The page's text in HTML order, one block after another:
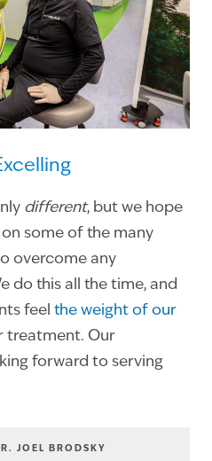
different, but we hope
some of the many
overcome any
do this all the time, and
feel the weight of our
treatment. Our
forward to serving
JOEL BRODSKY